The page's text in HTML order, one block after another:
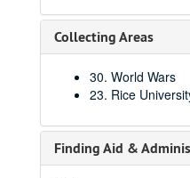
Collecting Areas
30. World Wars
23. Rice
Finding Aid &